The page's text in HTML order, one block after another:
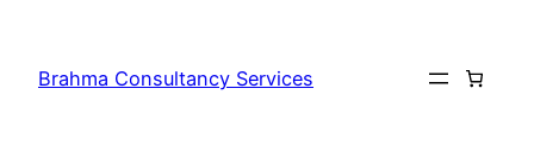
content
Brahma Consultancy Services